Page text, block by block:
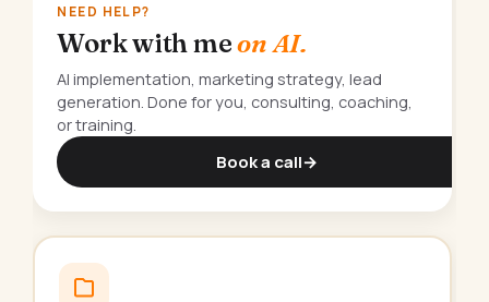
NEED HELP?
Work with meon AI.
AI implementation, marketing strategy, lead
generation. Done for you, consulting, coaching,
or training.
Book a call→